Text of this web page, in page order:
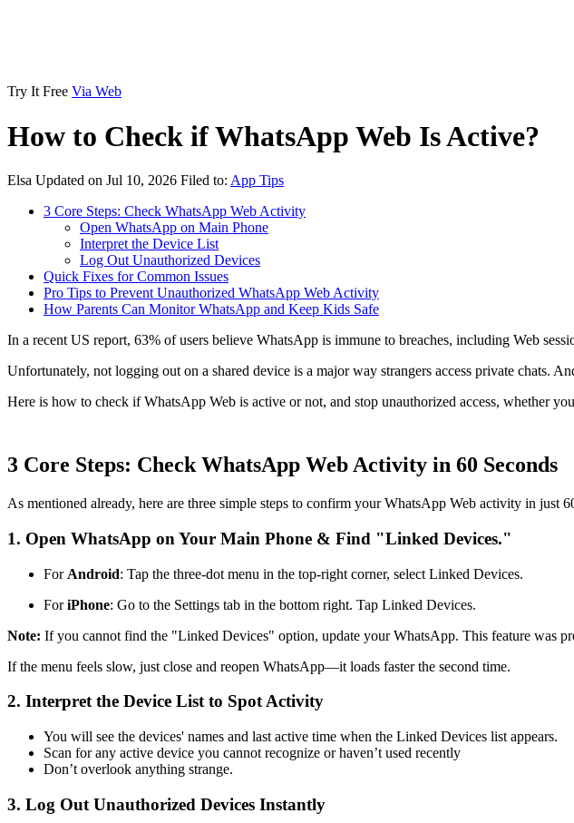
Try It Free Via Web
How to Check if WhatsApp Web Is Active?
Elsa Updated on Jul 10, 2026 Filed to: App Tips
3 Core Steps: Check WhatsApp Web Activity
Open WhatsApp on Main Phone
Interpret the Device List
Log Out Unauthorized Devices
Quick Fixes for Common Issues
Pro Tips to Prevent Unauthorized WhatsApp Web Activity
How Parents Can Monitor WhatsApp and Keep Kids Safe
In a recent US report, 63% of users believe WhatsApp is immune to breaches, including Web
Unfortunately, not logging out on a shared device is a major way strangers access private chats.
Here is how to check if WhatsApp Web is active or not, and stop unauthorized access, whether
3 Core Steps: Check WhatsApp Web Activity in 60 Seconds
As mentioned already, here are three simple steps to confirm your WhatsApp Web activity in just
1. Open WhatsApp on Your Main Phone & Find "Linked Devices."
For Android: Tap the three-dot menu in the top-right corner, select Linked Devices.
ForiPhone: Go to the Settings tab in the bottom right. Tap Linked Devices.
Note: If you cannot find the "Linked Devices" option, update your WhatsApp. This feature was
If the menu feels slow, just close and reopen WhatsApp—it loads faster the second time.
2. Interpret the Device List to Spot Activity
You will see the devices' names and last active time when the Linked Devices list appears.
Scan for any active device you cannot recognize or haven’t used recently
Don’t overlook anything strange.
3. Log Out Unauthorized Devices Instantly